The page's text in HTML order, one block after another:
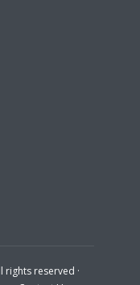
rights reserved ·